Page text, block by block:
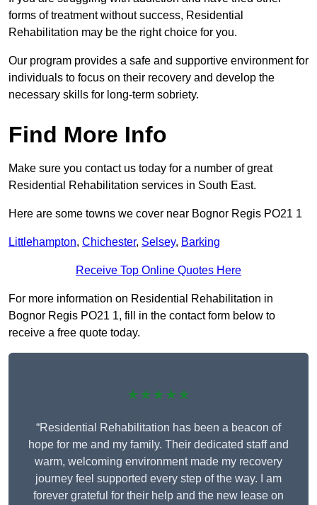
forms of treatment without success, Residential
Rehabilitation may be the right choice for you.
Our program provides a safe and supportive environment for
individuals to focus on their recovery and develop the
necessary skills for long-term sobriety.
Find More Info
Make sure you contact us today for a number of great
Residential Rehabilitation services in South East.
Here are some towns we cover near Bognor Regis PO21 1
Littlehampton, Chichester, Selsey, Barking
Receive Top Online Quotes Here
For more information on Residential Rehabilitation in
Bognor Regis PO21 1, fill in the contact form below to
receive a free quote today.
★★★★★
“Residential Rehabilitation has been a beacon of
hope for me and my family. Their dedicated staff and
warm, welcoming environment made my recovery
journey feel supported every step of the way. I am
forever grateful for their help and the new lease on